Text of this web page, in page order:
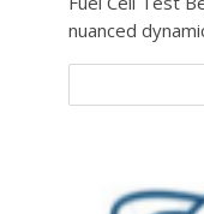
nuanced